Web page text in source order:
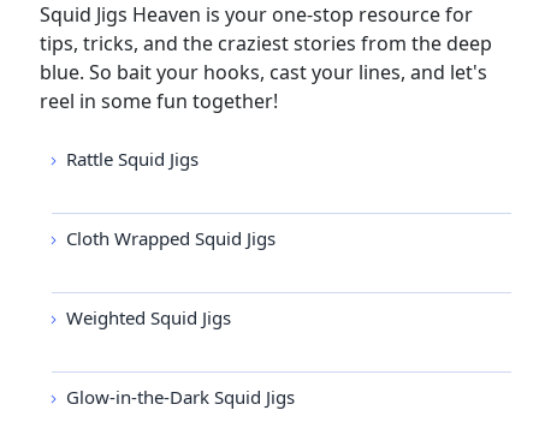
Squid Jigs Heaven is your one-stop resource for
tips, tricks, and the craziest stories from the deep
blue. So bait your hooks, cast your lines, and let's
reel in some fun together!
Rattle Squid Jigs
Cloth Wrapped Squid Jigs
Weighted Squid Jigs
Glow-in-the-Dark Squid Jigs